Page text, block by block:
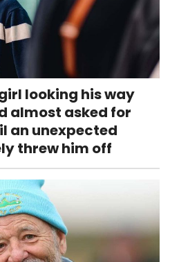
looking his way
almost asked for
an unexpected
threw him off